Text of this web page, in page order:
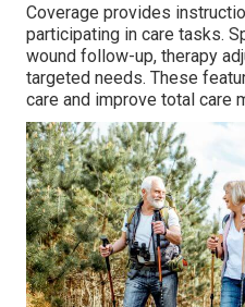
Coverage provides
participating in care tasks.
wound follow-up, therapy
targeted needs. These
care and improve total care